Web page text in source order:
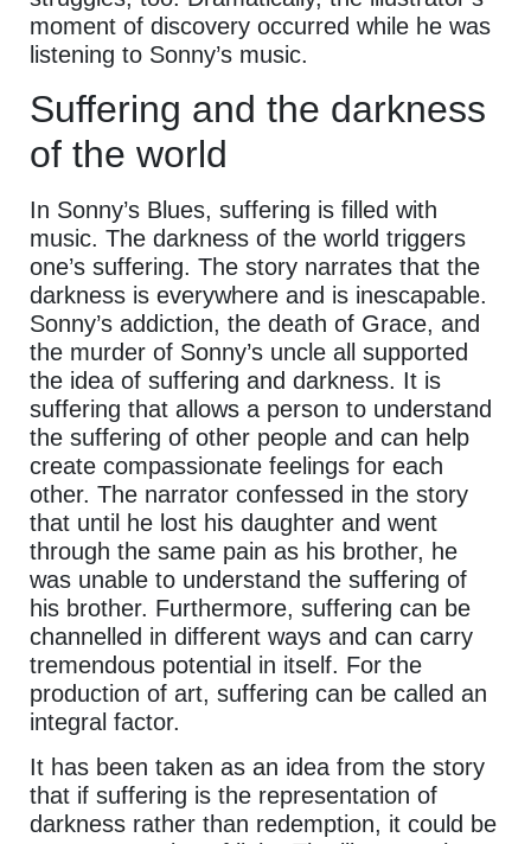
moment of discovery occurred while he was
listening to Sonny’s music.
Suffering and the darkness
of the world
In Sonny’s Blues, suffering is filled with
music. The darkness of the world triggers
one’s suffering. The story narrates that the
darkness is everywhere and is inescapable.
Sonny’s addiction, the death of Grace, and
the murder of Sonny’s uncle all supported
the idea of suffering and darkness. It is
suffering that allows a person to understand
the suffering of other people and can help
create compassionate feelings for each
other. The narrator confessed in the story
that until he lost his daughter and went
through the same pain as his brother, he
was unable to understand the suffering of
his brother. Furthermore, suffering can be
channelled in different ways and can carry
tremendous potential in itself. For the
production of art, suffering can be called an
integral factor.
It has been taken as an idea from the story
that if suffering is the representation of
darkness rather than redemption, it could be